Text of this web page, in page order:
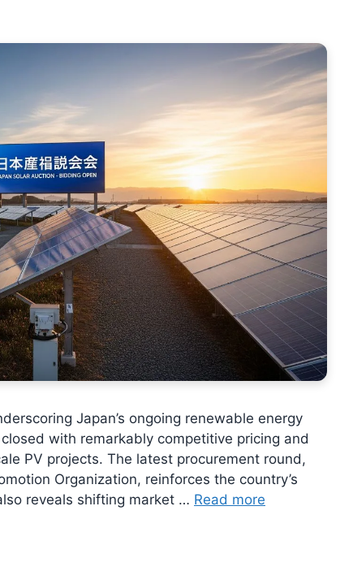
Japan’s ongoing renewable energy
with remarkably competitive pricing and
PV projects. The latest procurement round,
Organization, reinforces the country’s
reveals shifting market … Read more